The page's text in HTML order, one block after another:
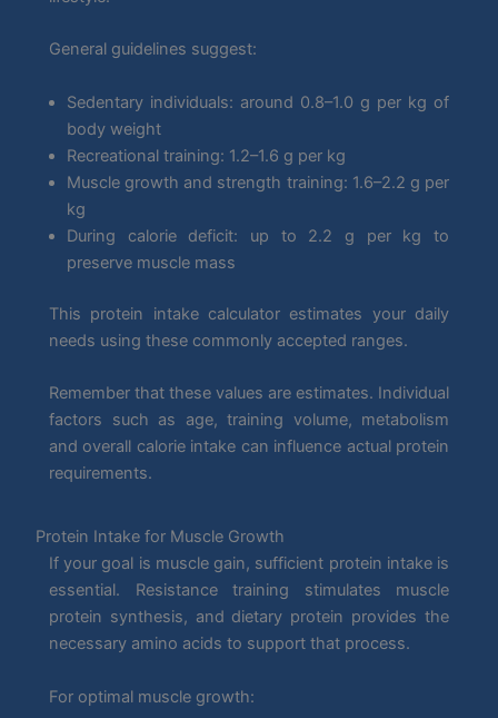
General guidelines suggest:
Sedentary individuals: around 0.8–1.0 g per kg of
body weight
Recreational training: 1.2–1.6 g per kg
Muscle growth and strength training: 1.6–2.2 g per
kg
During calorie deficit: up to 2.2 g per kg to
preserve muscle mass
This protein intake calculator estimates your daily
needs using these commonly accepted ranges.
Remember that these values are estimates. Individual
factors such as age, training volume, metabolism
and overall calorie intake can influence actual protein
requirements.
Protein Intake for Muscle Growth
If your goal is muscle gain, sufficient protein intake is
essential. Resistance training stimulates muscle
protein synthesis, and dietary protein provides the
necessary amino acids to support that process.
For optimal muscle growth: